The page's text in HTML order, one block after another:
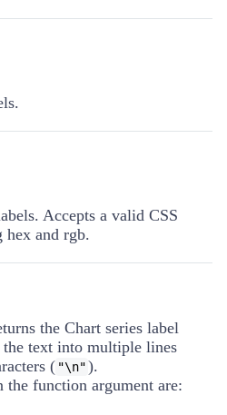
Accepts a valid CSS
and rgb.
the Chart series label
text into multiple lines
( "\n").
function argument are: